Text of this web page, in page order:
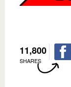
11,800
SHARES